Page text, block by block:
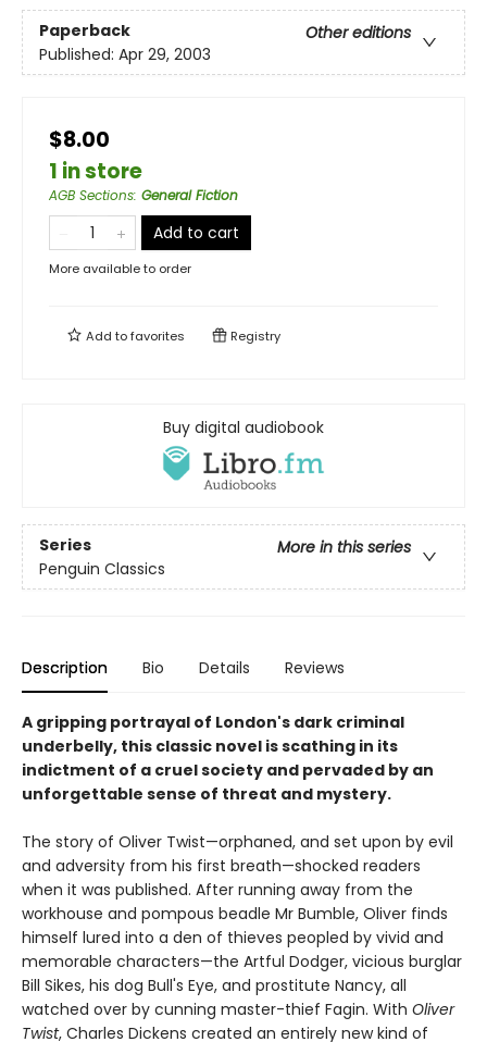
Paperback
Other editions
Published: Apr 29, 2003
$8.00
1 in store
AGB Sections: General Fiction
Add to cart
More available to order
Add tofavorites Registry
Buy digital audiobook
Series
More in this series
Penguin Classics
Description Bio Details Reviews
A gripping portrayal of London's dark criminal
underbelly, this classic novel is scathing in its
indictment of a cruel society and pervaded by an
unforgettable sense of threat and mystery.
The story of Oliver Twist—orphaned, and set upon by evil
and adversity from his first breath—shocked readers
when it was published. After running away from the
workhouse and pompous beadle Mr Bumble, Oliver finds
himself lured into a den of thieves peopled by vivid and
memorable characters—the Artful Dodger, vicious burglar
Bill Sikes, his dog Bull's Eye, and prostitute Nancy, all
watched over by cunning master-thief Fagin. With Oliver
Twist, Charles Dickens created an entirely new kind of